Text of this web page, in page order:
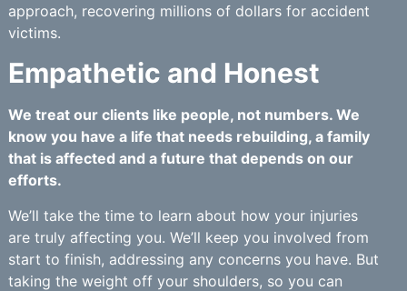
approach, recovering millions of dollars for accident
victims.
Empathetic and Honest
We treat our clients like people, not numbers. We
know you have a life that needs rebuilding, a family
that is affected and a future that depends on our
efforts.
We’ll take the time to learn about how your injuries
are truly affecting you. We’ll keep you involved from
start to finish, addressing any concerns you have. But
taking the weight off your shoulders, so you can